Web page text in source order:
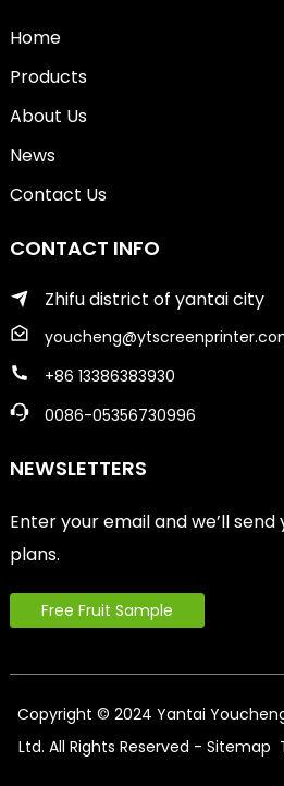
Home
Products
About Us
News
Contact Us
CONTACT INFO
Zhifu district of yantai city
+86 13386383930
0086-05356730996
NEWSLETTERS
Enter your email and we’ll
plans.
Free Fruit Sample
Copyright © 2024 Yantai
Ltd. All Rights Reserved - Sitemap